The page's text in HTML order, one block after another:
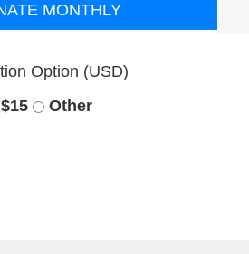
MONTHLY
Option (USD)
$15 Other